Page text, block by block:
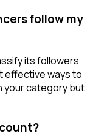
follow my
its followers
effective ways to
your category but